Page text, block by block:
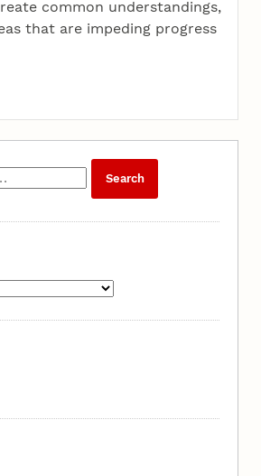
common understandings,
that are impeding progress